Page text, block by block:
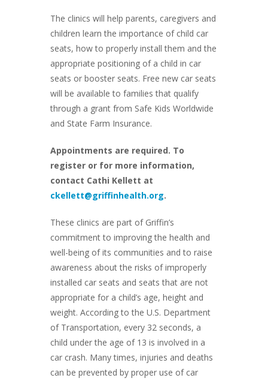
The clinics will help parents, caregivers and
children learn the importance of child car
seats, how to properly install them and the
appropriate positioning of a child in car
seats or booster seats. Free new car seats
will be available to families that qualify
through a grant from Safe Kids Worldwide
and State Farm Insurance.
Appointments are required. To
register or for more information,
contact Cathi Kellett at
ckellett@griffinhealth.org.
These clinics are part of Griffin’s
commitment to improving the health and
well-being of its communities and to raise
awareness about the risks of improperly
installed car seats and seats that are not
appropriate for a child’s age, height and
weight. According to the U.S. Department
of Transportation, every 32 seconds, a
child under the age of 13 is involved in a
car crash. Many times, injuries and deaths
can be prevented by proper use of car